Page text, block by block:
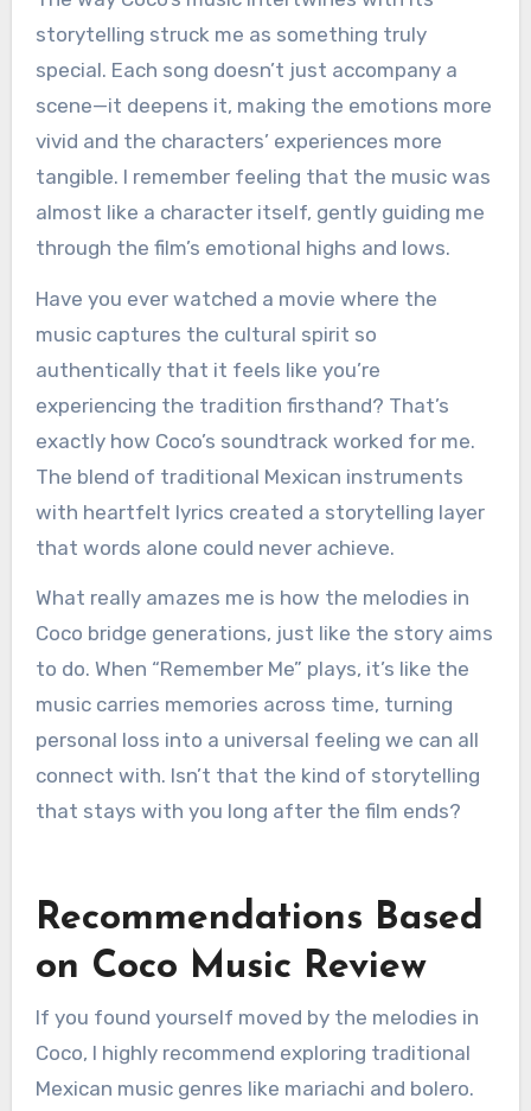
storytelling struck me as something truly
special. Each song doesn’t just accompany a
scene—it deepens it, making the emotions more
vivid and the characters’ experiences more
tangible. I remember feeling that the music was
almost like a character itself, gently guiding me
through the film’s emotional highs and lows.
Have you ever watched a movie where the
music captures the cultural spirit so
authentically that it feels like you’re
experiencing the tradition firsthand? That’s
exactly how Coco’s soundtrack worked for me.
The blend of traditional Mexican instruments
with heartfelt lyrics created a storytelling layer
that words alone could never achieve.
What really amazes me is how the melodies in
Coco bridge generations, just like the story aims
to do. When “Remember Me” plays, it’s like the
music carries memories across time, turning
personal loss into a universal feeling we can all
connect with. Isn’t that the kind of storytelling
that stays with you long after the film ends?
Recommendations Based
on Coco Music Review
If you found yourself moved by the melodies in
Coco, I highly recommend exploring traditional
Mexican music genres like mariachi and bolero.